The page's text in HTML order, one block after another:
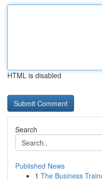
HTML is disabled
Search
Published News
1 The Business